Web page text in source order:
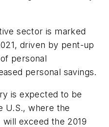
sector is marked
driven by pent-up
personal
personal savings.
is expected to be
U.S., where the
exceed the 2019